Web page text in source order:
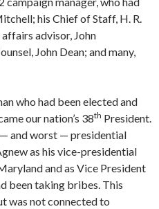
his Chief of Staff, H. R.
advisor, John
John Dean; and many,
who had been elected and
our nation’s 38th President.
— and worst — presidential
as his vice-presidential
and as Vice President
been taking bribes. This
was not connected to